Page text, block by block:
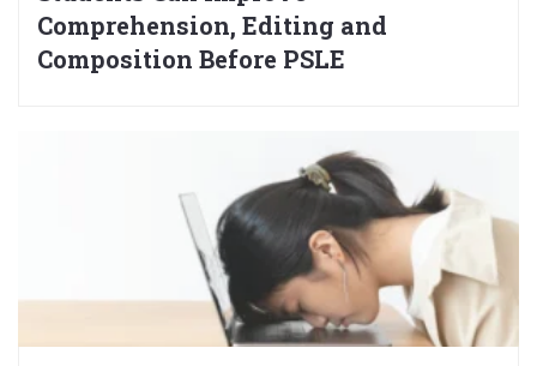
Comprehension, Editing and
Composition Before PSLE